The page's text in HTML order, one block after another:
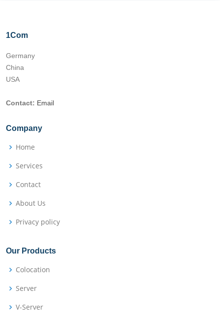
1Com
Germany
China
USA
Contact: Email
Company
Home
Services
Contact
About Us
Privacy policy
Our Products
Colocation
Server
V-Server